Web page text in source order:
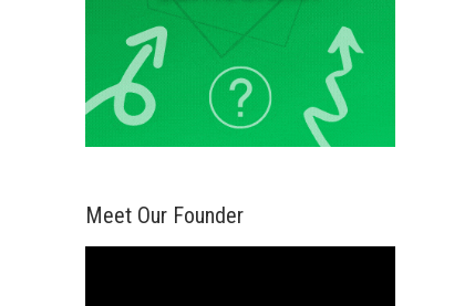
Meet Our Founder